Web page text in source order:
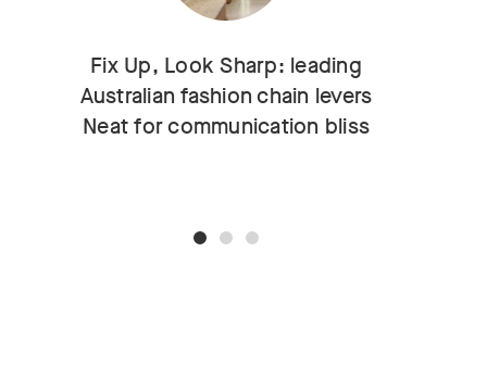
Fix Up, Look Sharp: leading
Australian fashion chain levers
Neat for communication bliss